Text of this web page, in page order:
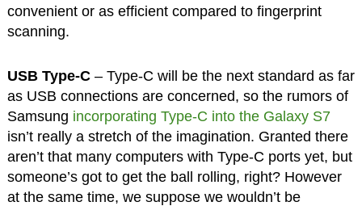
convenient or as efficient compared to fingerprint
scanning.
USB Type-C– Type-C will be the next standard as far
as USB connections are concerned, so the rumors of
Samsung incorporating Type-C into the Galaxy S7
isn’t really a stretch of the imagination. Granted there
aren’t that many computers with Type-C ports yet, but
someone’s got to get the ball rolling, right? However
at the same time, we suppose we wouldn’t be